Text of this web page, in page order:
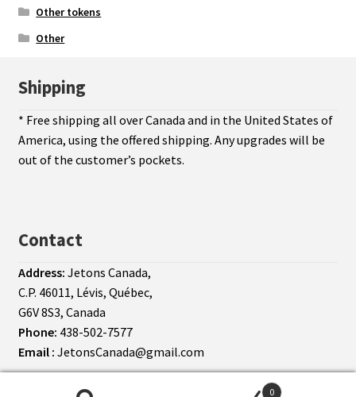
Other tokens
Other
Shipping
* Free shipping all over Canada and in the United States of
America, using the offered shipping. Any upgrades will be
out of the customer’s pockets.
Contact
Address: Jetons Canada,
C.P. 46011, Lévis, Québec,
G6V 8S3, Canada
Phone: 438-502-7577
Email : JetonsCanada@gmail.com
© Jetons Canada 2026 0